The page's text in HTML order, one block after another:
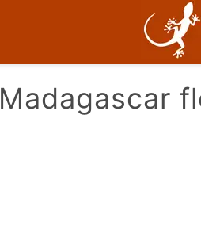
Madagascar